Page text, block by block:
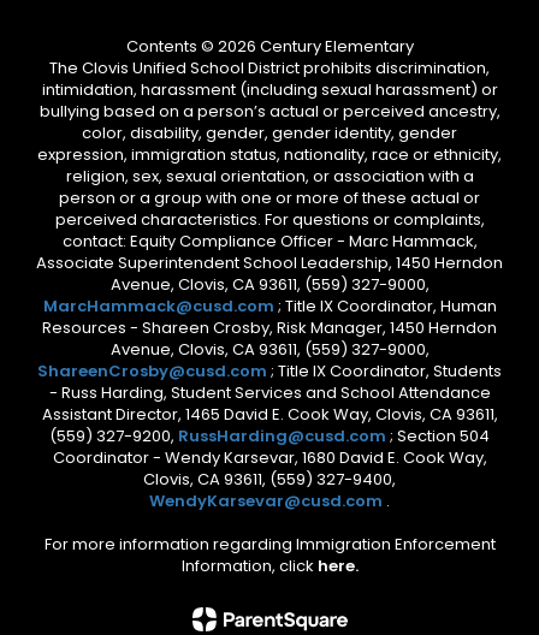
Contents © 2026 Century Elementary
The Clovis Unified School District prohibits discrimination,
intimidation, harassment (including sexual harassment) or
bullying based on a person’s actual or perceived ancestry,
color, disability, gender, gender identity, gender
expression, immigration status, nationality, race or ethnicity,
religion, sex, sexual orientation, or association with a
person or a group with one or more of these actual or
perceived characteristics. For questions or complaints,
contact: Equity Compliance Officer - Marc Hammack,
Associate Superintendent School Leadership, 1450 Herndon
Avenue, Clovis, CA 93611, (559) 327-9000,
MarcHammack@cusd.com ; Title IX Coordinator, Human
Resources - Shareen Crosby, Risk Manager, 1450 Herndon
Avenue, Clovis, CA 93611, (559) 327-9000,
ShareenCrosby@cusd.com ; Title IX Coordinator, Students
- Russ Harding, Student Services and School Attendance
Assistant Director, 1465 David E. Cook Way, Clovis, CA 93611,
(559) 327-9200, RussHarding@cusd.com ; Section 504
Coordinator - Wendy Karsevar, 1680 David E. Cook Way,
Clovis, CA 93611, (559) 327-9400,
WendyKarsevar@cusd.com .
For more information regarding Immigration Enforcement
Information, click here.